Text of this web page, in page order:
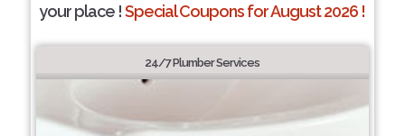
your place !Special Coupons for August 2026 !
24/7 Plumber Services